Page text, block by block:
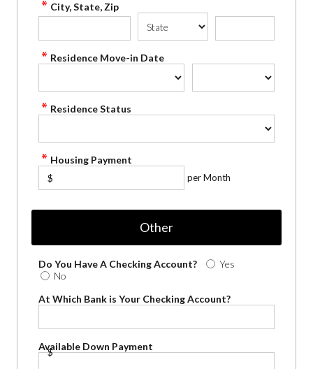
City, State, Zip
Residence Move-in Date
Residence Status
Housing Payment
$ per Month
Other
Do You Have A Checking Account?
Yes
No
At Which Bank is Your Checking Account?
Available Down Payment
$